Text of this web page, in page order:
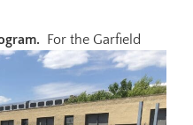
For the Garfield